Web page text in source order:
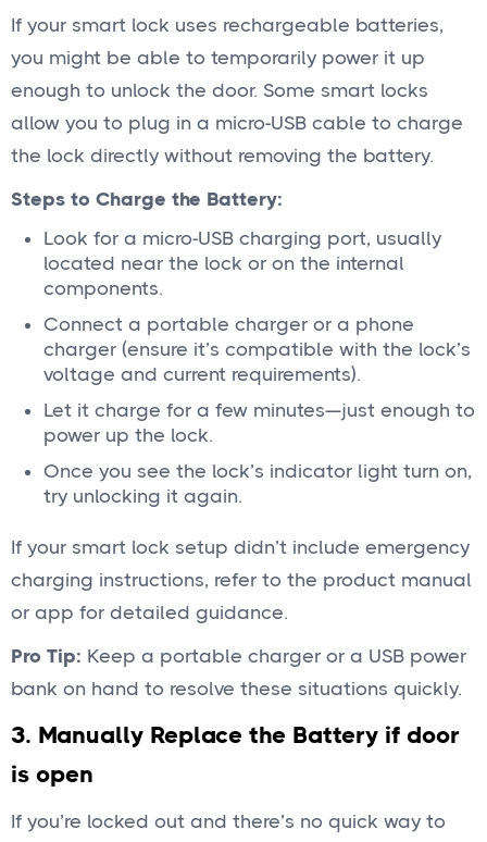
If your smart lock uses rechargeable batteries,
you might be able to temporarily power it up
enough to unlock the door. Some smart locks
allow you to plug in a micro-USB cable to charge
the lock directly without removing the battery.
Steps to Charge the Battery:
Look for a micro-USB charging port, usually
located near the lock or on the internal
components.
Connect a portable charger or a phone
charger (ensure it’s compatible with the lock’s
voltage and current requirements).
Let it charge for a few minutes—just enough to
power up the lock.
Once you see the lock’s indicator light turn on,
try unlocking it again.
If your smart lock setup didn’t include emergency
charging instructions, refer to the product manual
or app for detailed guidance.
Pro Tip: Keep a portable charger or a USB power
bank on hand to resolve these situations quickly.
3. Manually Replace the Battery if door
is open
If you’re locked out and there’s no quick way to